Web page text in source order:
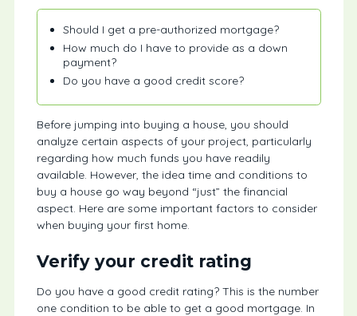
Should I get a pre-authorized mortgage?
How much do I have to provide as a down
payment?
Do you have a good credit score?
Before jumping into buying a house, you should
analyze certain aspects of your project, particularly
regarding how much funds you have readily
available. However, the idea time and conditions to
buy a house go way beyond “just” the financial
aspect. Here are some important factors to consider
when buying your first home.
Verify your credit rating
Do you have a good credit rating? This is the number
one condition to be able to get a good mortgage. In